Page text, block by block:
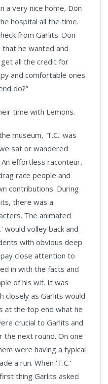
a very nice home, Don
hospital all the time.
from Garlits. Don
he wanted and
all the credit for
and comfortable ones.
do?”
time with Lemons.
museum, 'T.C.' was
sat or wandered
effortless raconteur,
race people and
contributions. During
there was a
The animated
would volley back and
with obvious deep
close attention to
in with the facts and
of his wit. It was
closely as Garlits would
at the top end what he
crucial to Garlits and
the next round. On one
were having a typical
a run. When 'T.C.'
thing Garlits asked